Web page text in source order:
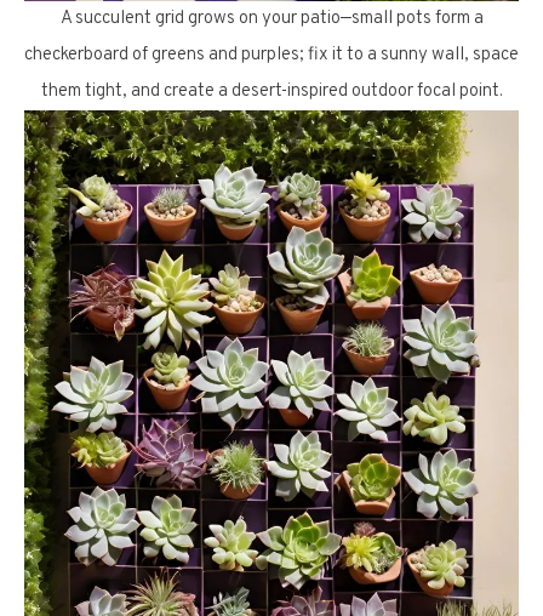
A succulent grid grows on your patio—small pots form a
checkerboard of greens and purples; fix it to a sunny wall, space
them tight, and create a desert-inspired outdoor focal point.